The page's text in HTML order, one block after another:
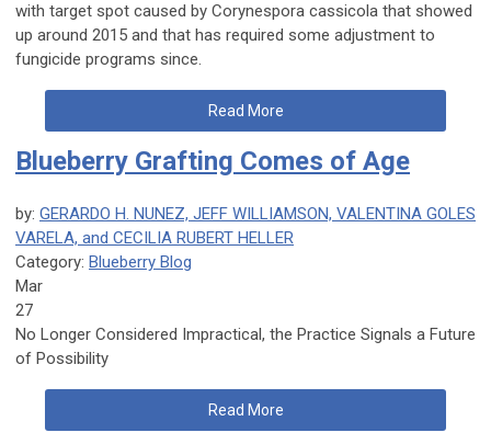
with target spot caused by Corynespora cassicola that showed
up around 2015 and that has required some adjustment to
fungicide programs since.
Read More
Blueberry Grafting Comes of Age
by: GERARDO H. NUNEZ, JEFF WILLIAMSON, VALENTINA GOLES
VARELA, and CECILIA RUBERT HELLER
Category: Blueberry Blog
Mar
27
No Longer Considered Impractical, the Practice Signals a Future
of Possibility
Read More